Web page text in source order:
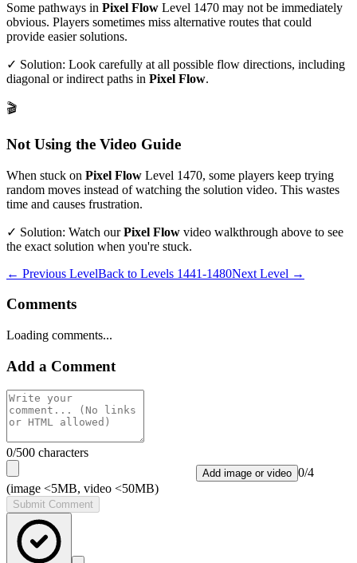
Some pathways in Pixel Flow Level 1470 may not be immediately
obvious. Players sometimes miss alternative routes that could
provide easier solutions.
✓ Solution: Look carefully at all possible flow directions, including
diagonal or indirect paths in Pixel Flow.
🎬
Not Using the Video Guide
When stuck on Pixel Flow Level 1470, some players keep trying
random moves instead of watching the solution video. This wastes
time and causes frustration.
✓ Solution: Watch ourPixel Flow video walkthrough above to see
the exact solution when you're stuck.
← Previous LevelBack to Levels 1441-1480Next Level →
Comments
Loading comments...
Add a Comment
0/500 characters
Add image or video 0/4
(image <5MB, video <50MB)
Submit Comment